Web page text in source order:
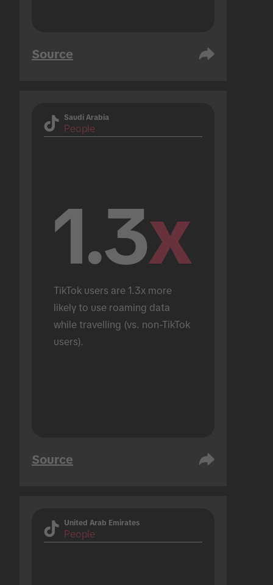
Source
Saudi Arabia
People
1.3x
TikTok users are 1.3x more
likely to use roaming data
while travelling (vs. non-TikTok
users).
Source
United Arab Emirates
People